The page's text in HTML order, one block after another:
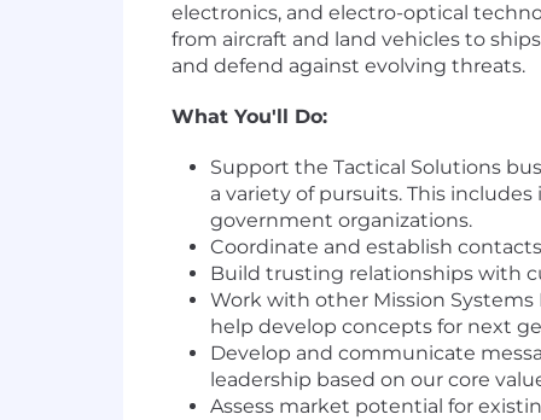
electronics, and electro-optical
from aircraft and land vehicles to
and defend against evolving threats.
What You'll Do:
Support the Tactical Solutions
a variety of pursuits. This
government organizations.
Coordinate and establish
Build trusting relationships with
Work with other Mission
help develop concepts for next
Develop and communicate
leadership based on our core
Assess market potential for